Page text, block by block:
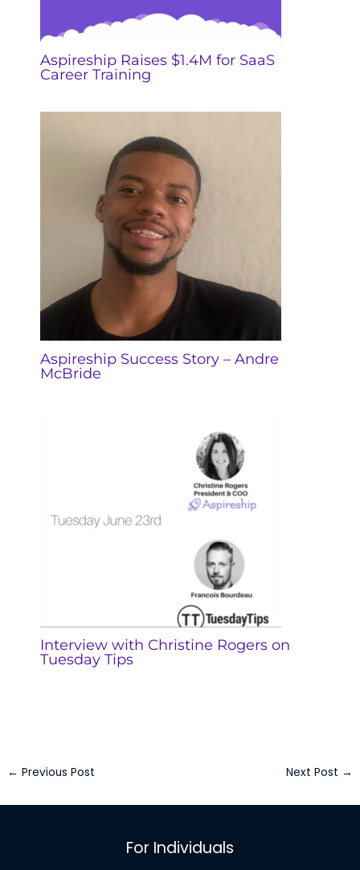
Aspireship Raises $1.4M for SaaS
Career Training
Aspireship Success Story – Andre
McBride
Interview with Christine Rogers on
Tuesday Tips
← Previous Post Next Post →
For Individuals